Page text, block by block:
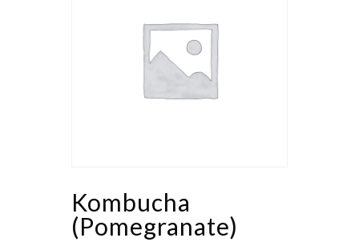
Kombucha
(Pomegranate)